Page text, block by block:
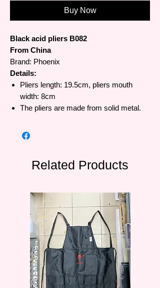
Buy Now
Black acid pliers B082
From China
Brand: Phoenix
Details:
Pliers length: 19.5cm, pliers mouth
width: 8cm
The pliers are made from solid metal.
Related Products